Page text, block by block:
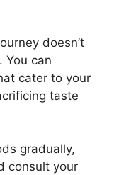
doesn’t
You can
cater to your
taste
gradually,
consult your